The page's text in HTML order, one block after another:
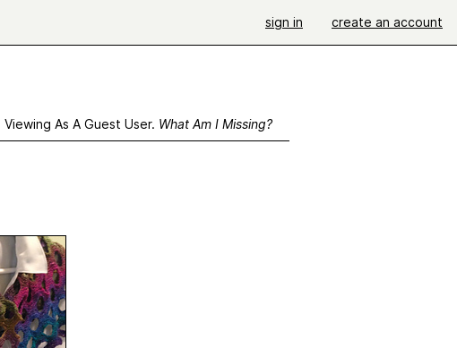
sign in create an account
Viewing As A Guest User. What Am I Missing?